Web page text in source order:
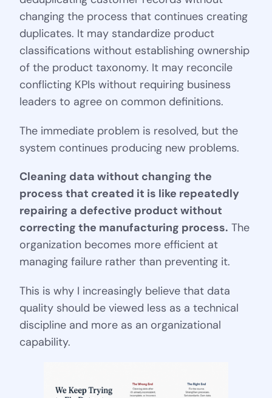
changing the process that continues creating
duplicates. It may standardize product
classifications without establishing ownership
of the product taxonomy. It may reconcile
conflicting KPIs without requiring business
leaders to agree on common definitions.
The immediate problem is resolved, but the
system continues producing new problems.
Cleaning data without changing the
process that created it is like repeatedly
repairing a defective product without
correcting the manufacturing process. The
organization becomes more efficient at
managing failure rather than preventing it.
This is why I increasingly believe that data
quality should be viewed less as a technical
discipline and more as an organizational
capability.